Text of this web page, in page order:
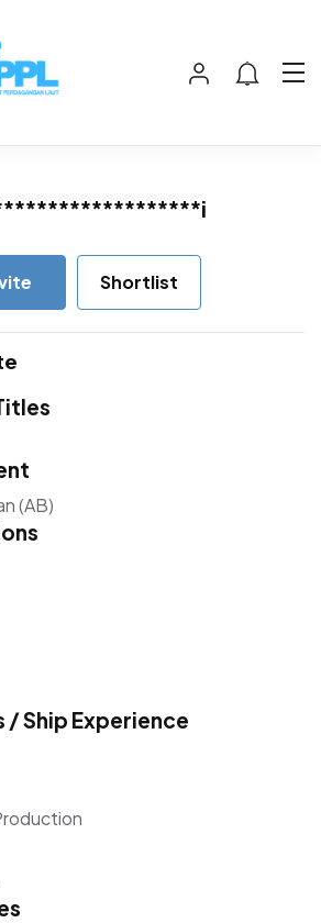
Shortlist
(AB)
/ Ship Experience